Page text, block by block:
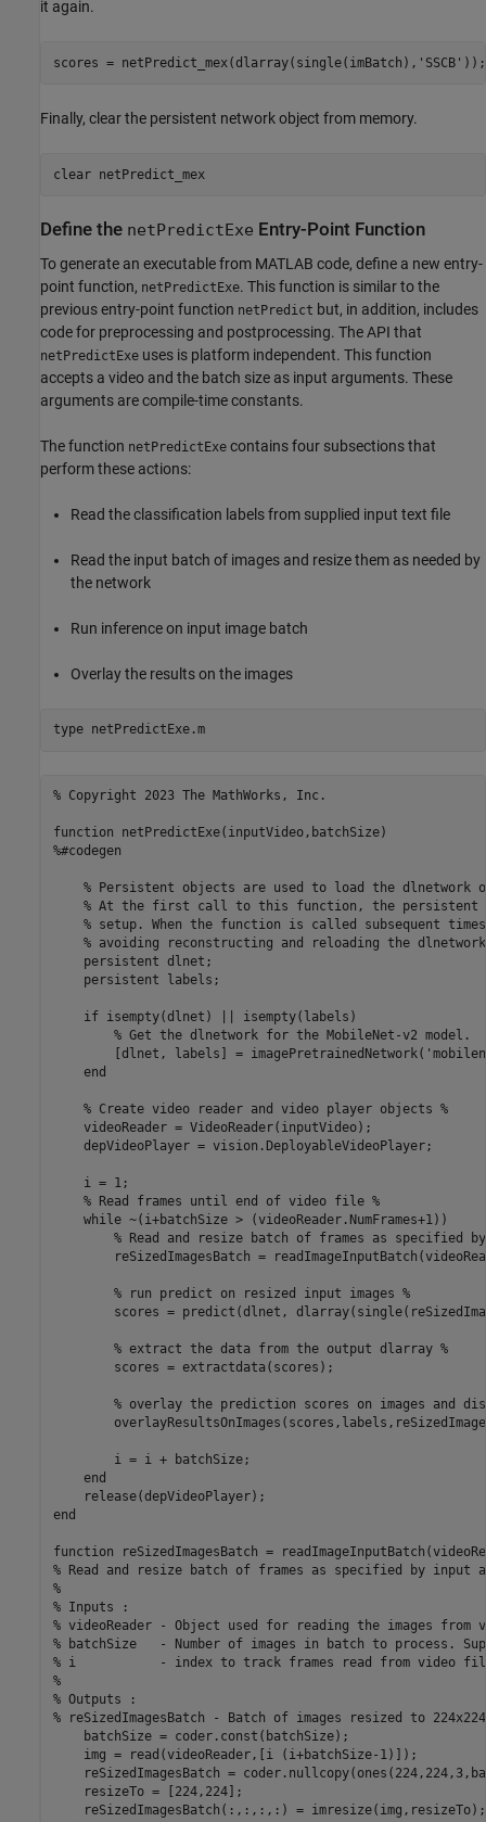
it again.
scores = netPredict_mex(dlarray(single(imBatch), 'SSCB' ));
Finally, clear the persistent network object from memory.
clear netPredict_mex
Define the netPredictExe Entry-Point Function
To generate an executable from MATLAB code, define a new entry-
point function, netPredictExe. This function is similar to the
previous entry-point function netPredict but, in addition, includes
code for preprocessing and postprocessing. The API that
netPredictExe uses is platform independent. This function
accepts a video and the batch size as input arguments. These
arguments are compile-time constants.
The function netPredictExe contains four subsections that
perform these actions:
Read the classification labels from supplied input text file
Read the input batch of images and resize them as needed by
the network
Run inference on input image batch
Overlay the results on the images
type netPredictExe.m
% Copyright 2023 The MathWorks, Inc.
function netPredictExe(inputVideo,batchSize)
%#codegen
% Persistent objects are used to load the dlnetwork
% At the first call to this function, the persistent
% setup. When the function is called subsequent
% avoiding reconstructing and reloading the
    persistent dlnet;
    persistent labels;
    if isempty(dlnet) || isempty(labels)
        % Get the dlnetwork for the MobileNet-v2 model.
[dlnet, labels] =
    end
    % Create video reader and video player objects %
    videoReader = VideoReader(inputVideo);
    depVideoPlayer = vision.DeployableVideoPlayer;
    i = 1;
    % Read frames until end of video file %
    while ~(i+batchSize > (videoReader.NumFrames+1))
% Read and resize batch of frames as specified
reSizedImagesBatch =
        % run predict on resized input images %
scores = predict(dlnet,
        % extract the data from the output dlarray %
        scores = extractdata(scores);
% overlay the prediction scores on images and
        i = i + batchSize;
    end
    release(depVideoPlayer);
end
function reSizedImagesBatch =
% Read and resize batch of frames as specified by input
%
% Inputs :
% videoReader - Object used for reading the images
% batchSize   - Number of images in batch to process.
% i           - index to track frames read from video
%
% Outputs :
% reSizedImagesBatch - Batch of images resized to
    batchSize = coder.const(batchSize);
    img = read(videoReader,[i (i+batchSize-1)]);
reSizedImagesBatch =
    resizeTo = [224,224];
    reSizedImagesBatch(:,:,:,:) = imresize(img,resizeTo);